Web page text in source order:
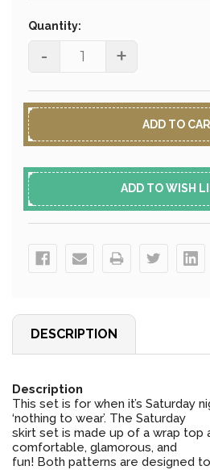
Quantity:
- +
ADD TO WISH
DESCRIPTION
Description
This set is for when it’s Saturday
‘nothing to wear’. The Saturday
skirt set is made up of a wrap top
comfortable, glamorous, and
fun! Both patterns are designed